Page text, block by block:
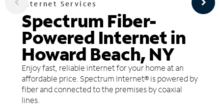
Internet Services
Spectrum Fiber-
Powered Internet in
Howard Beach, NY
Enjoy fast, reliable internet for your home at an
affordable price. Spectrum Internet® is powered by
fiber and connected to the premises by coaxial
lines.